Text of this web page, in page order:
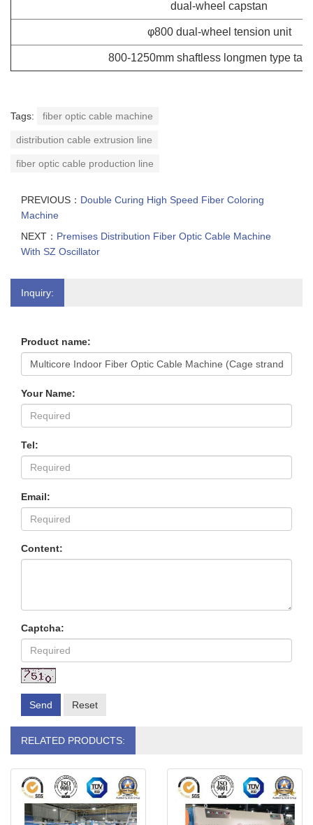
dual-wheel capstan
φ800 dual-wheel tension unit
800-1250mm shaftless longmen type
Tags: fiber optic cable machine
distribution cable extrusion line
fiber optic cable production line
PREVIOUS： Double Curing High Speed Fiber Coloring
Machine
NEXT： Premises Distribution Fiber Optic Cable Machine
With SZ Oscillator
Inquiry:
Product name:
Your Name:
Tel:
Email:
Content:
Captcha:
Send Reset
RELATED PRODUCTS: